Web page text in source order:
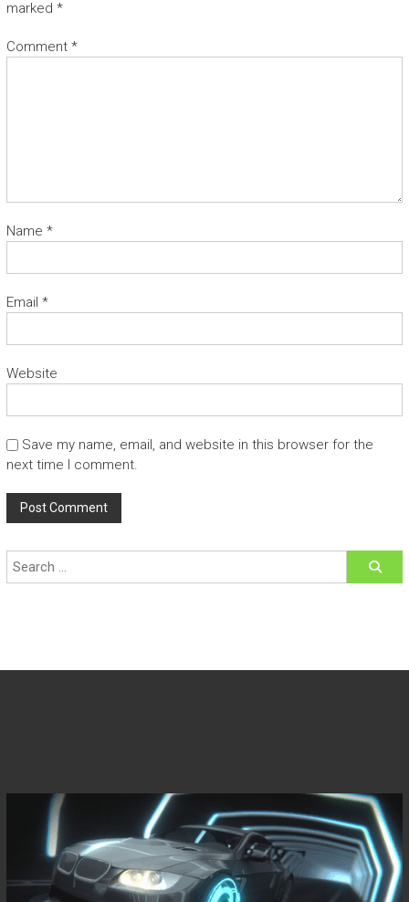
marked *
Comment *
Name *
Email *
Website
Save my name, email, and website in this browser for the
next time I comment.